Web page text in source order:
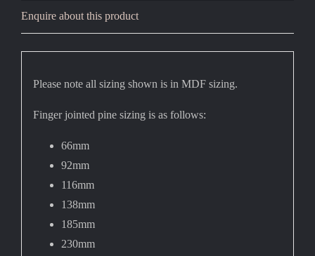
Enquire about this product
Please note all sizing shown is in MDF sizing.
Finger jointed pine sizing is as follows:
66mm
92mm
116mm
138mm
185mm
230mm